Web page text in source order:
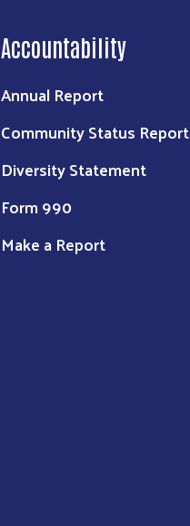
Accountability
Annual Report
Community Status Report
Diversity Statement
Form 990
Make a Report